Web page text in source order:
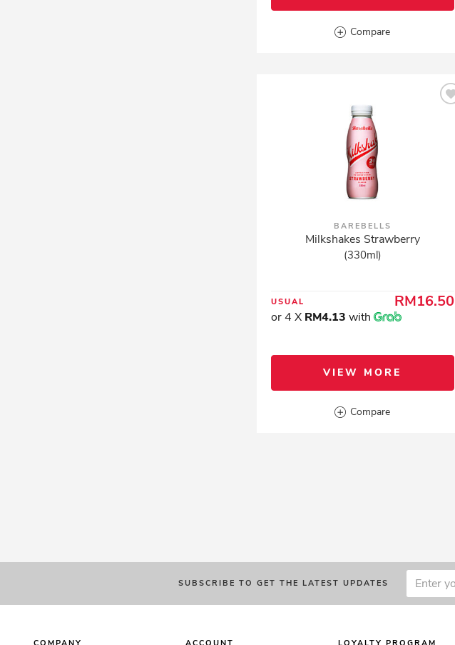
Compare
BAREBELLS
Milkshakes Strawberry
(330ml)
USUAL RM16.50
or 4 X RM4.13 with
VIEW MORE
Compare
SUBSCRIBE TO GET THE LATEST UPDATES